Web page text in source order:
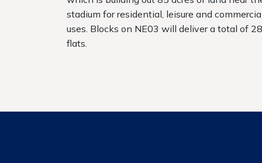
stadium for residential, leisure and
uses. Blocks on NE03 will deliver a total of
flats.